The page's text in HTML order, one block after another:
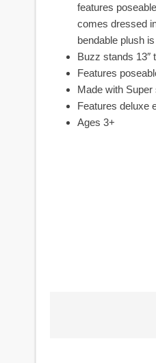
features
comes dressed
bendable plush
Buzz stands 13″
Features
Made with Super
Features deluxe
Ages 3+